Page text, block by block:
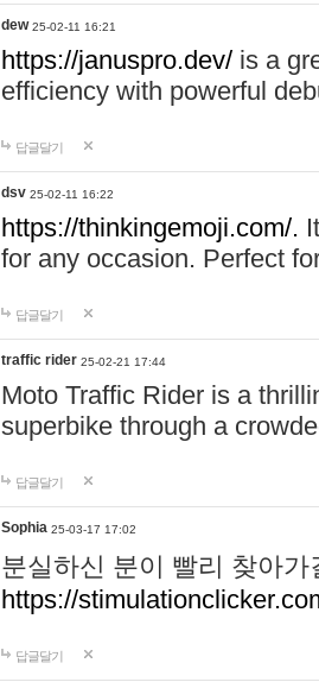
dew 25-02-11 16:21
https://januspro.dev/ is a
efficiency with powerful
답글달기
dsv 25-02-11 16:22
https://thinkingemoji.com/.
for any occasion. Perfect
답글달기
traffic rider 25-02-21 17:44
Moto Traffic Rider is a
superbike through a
답글달기
Sophia 25-03-17 17:02
분실하신 분이 빨리 찾아
https://
답글달기